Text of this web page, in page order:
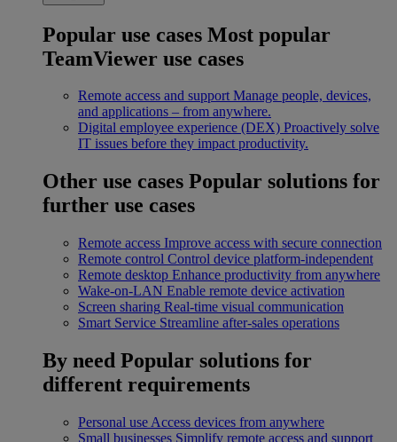
Popular use cases Most popular
TeamViewer use cases
Remote access and support Manage people, devices,
and applications – from anywhere.
Digital employee experience (DEX) Proactively solve
IT issues before they impact productivity.
Other use cases Popular solutions for
further use cases
Remote access Improve access with secure connection
Remote control Control device platform-independent
Remote desktop Enhance productivity from anywhere
Wake-on-LAN Enable remote device activation
Screen sharing Real-time visual communication
Smart Service Streamline after-sales operations
By need Popular solutions for
different requirements
Personal use Access devices from anywhere
Small businesses Simplify remote access and support